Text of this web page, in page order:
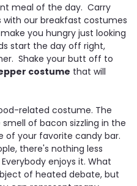
meal of the day. Carry
our breakfast costumes
you hungry just looking
start the day off right,
Shake your butt off to
costume that will
related costume. The
of bacon sizzling in the
of your favorite candy bar.
there's nothing less
enjoys it. What
of heated debate, but